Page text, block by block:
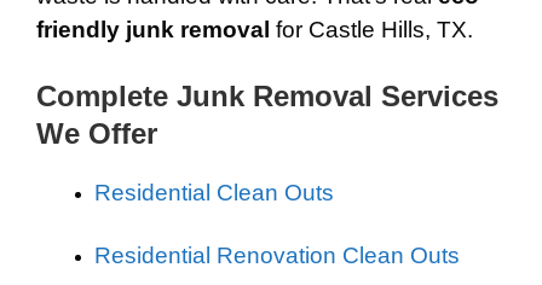
friendly junk removal for Castle Hills, TX.
Complete Junk Removal Services
We Offer
Residential Clean Outs
Residential Renovation Clean Outs